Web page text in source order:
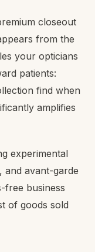
closeout
from the
your opticians
patients:
find when
amplifies
experimental
and avant-garde
free business
of goods sold